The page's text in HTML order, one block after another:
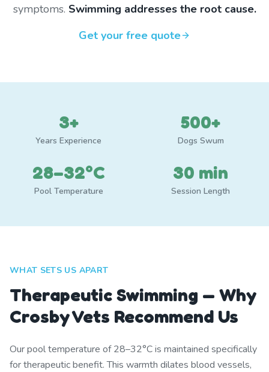
symptoms. Swimming addresses the root cause.
Get your free quote
3+
Years Experience
500+
Dogs Swum
28–32°C
Pool Temperature
30 min
Session Length
WHAT SETS US APART
Therapeutic Swimming — Why
Crosby Vets Recommend Us
Our pool temperature of 28–32°C is maintained specifically
for therapeutic benefit. This warmth dilates blood vessels,